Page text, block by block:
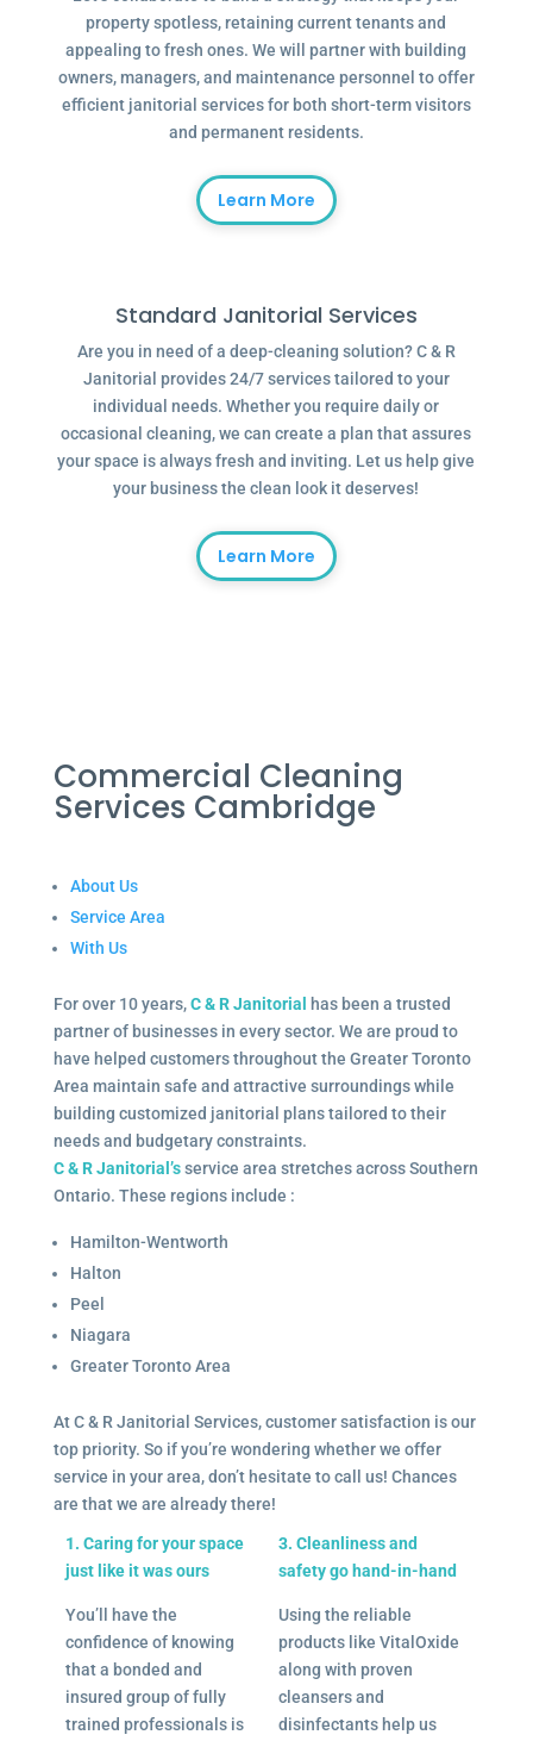
property spotless, retaining current tenants and
appealing to fresh ones. We will partner with building
owners, managers, and maintenance personnel to offer
efficient janitorial services for both short-term visitors
and permanent residents.
Learn More
Standard Janitorial Services
Are you in need of a deep-cleaning solution? C & R
Janitorial provides 24/7 services tailored to your
individual needs. Whether you require daily or
occasional cleaning, we can create a plan that assures
your space is always fresh and inviting. Let us help give
your business the clean look it deserves!
Learn More
Commercial Cleaning
Services Cambridge
About Us
Service Area
With Us
For over 10 years,C & R Janitorial
has been a trusted
partner of businesses in every sector. We are proud to
have helped customers throughout the Greater Toronto
Area maintain safe and attractive surroundings while
building customized janitorial plans tailored to their
needs and budgetary constraints.
C & R Janitorial’sservice area stretches across Southern
Ontario. These regions include :
Hamilton-Wentworth
Halton
Peel
Niagara
Greater Toronto Area
At C & R Janitorial Services, customer satisfaction is our
top priority. So if you’re wondering whether we offer
service in your area, don’t hesitate to call us! Chances
are that we are already there!
1. Caring for your space
just like it was ours
You’ll have the
confidence of knowing
that a bonded and
insured group of fully
trained professionals is
3. Cleanliness and
safety go hand-in-hand
Using the reliable
products like VitalOxide
along with proven
cleansers and
disinfectants help us